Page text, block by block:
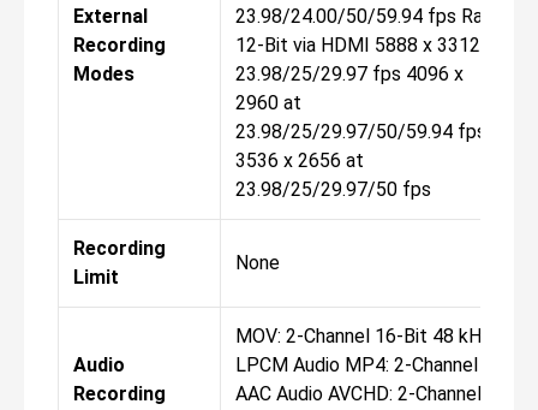
External
Recording
Modes
23.98/24.00/50/59.94 fps Raw
12-Bit via HDMI 5888 x 3312 at
23.98/25/29.97 fps 4096 x
2960 at
23.98/25/29.97/50/59.94 fps
3536 x 2656 at
23.98/25/29.97/50 fps
Recording
Limit
None
Audio
Recording
MOV: 2-Channel 16-Bit 48 kHz
LPCM Audio MP4: 2-Channel
AAC Audio AVCHD: 2-Channel